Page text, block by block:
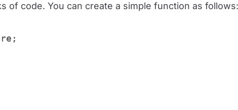
of code. You can create a simple function as follows: